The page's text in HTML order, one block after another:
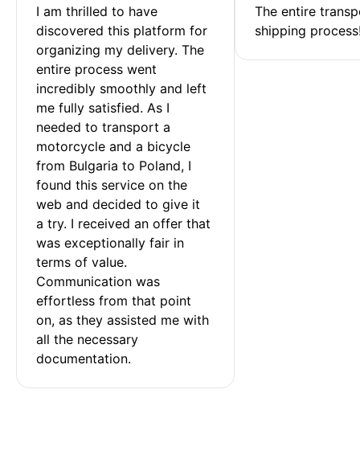
I am thrilled to have
discovered this platform for
organizing my delivery. The
entire process went
incredibly smoothly and left
me fully satisfied. As I
needed to transport a
motorcycle and a bicycle
from Bulgaria to Poland, I
found this service on the
web and decided to give it
a try. I received an offer that
was exceptionally fair in
terms of value.
Communication was
effortless from that point
on, as they assisted me with
all the necessary
documentation.
The entire
shipping